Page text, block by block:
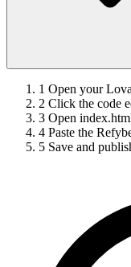
1 Open your
2 Click the code
3 Open
4 Paste the
5 Save and